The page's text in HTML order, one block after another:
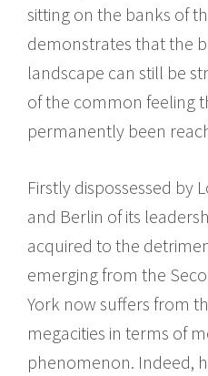
sitting on the banks of
demonstrates that the
landscape can still be
of the common feeling
permanently been
Firstly dispossessed by
and Berlin of its
acquired to the
emerging from the
York now suffers from
megacities in terms of
phenomenon. Indeed,